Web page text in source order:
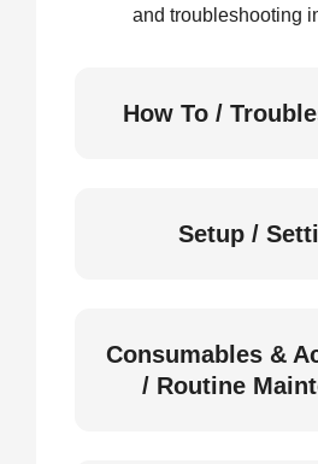
and troubleshooting
How To /
Setup /
Consumables &
/ Routine